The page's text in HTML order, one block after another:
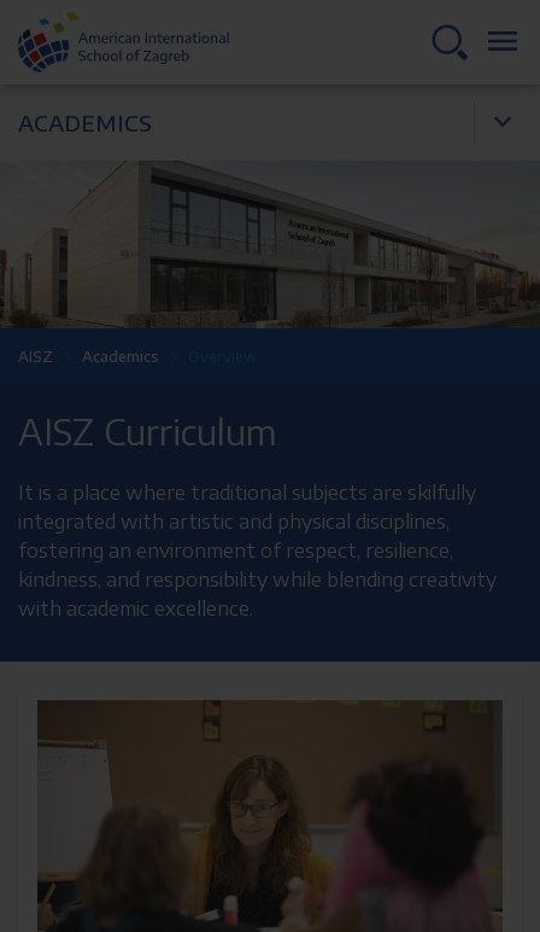
ACADEMICS
AISZ Academics
AISZ Curriculum
It is a place where traditional subjects are skilfully
integrated with artistic and physical disciplines,
fostering an environment of respect, resilience,
kindness, and responsibility while blending creativity
with academic excellence.